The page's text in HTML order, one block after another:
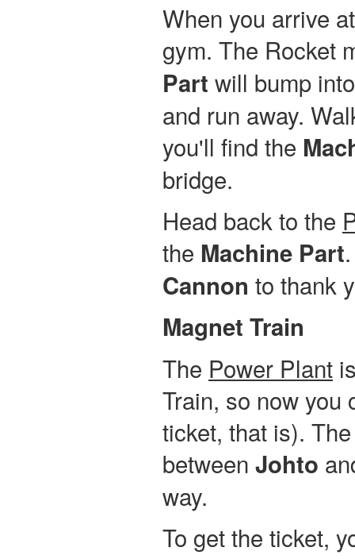
When you arrive
gym. The Rocket
Part will bump
and run away.
you'll find the
bridge.
Head back to the
the Machine Part
Cannon to thank
Magnet Train
The Power Plant
Train, so now you
ticket, that is).
between Johto
way.
To get the ticket,